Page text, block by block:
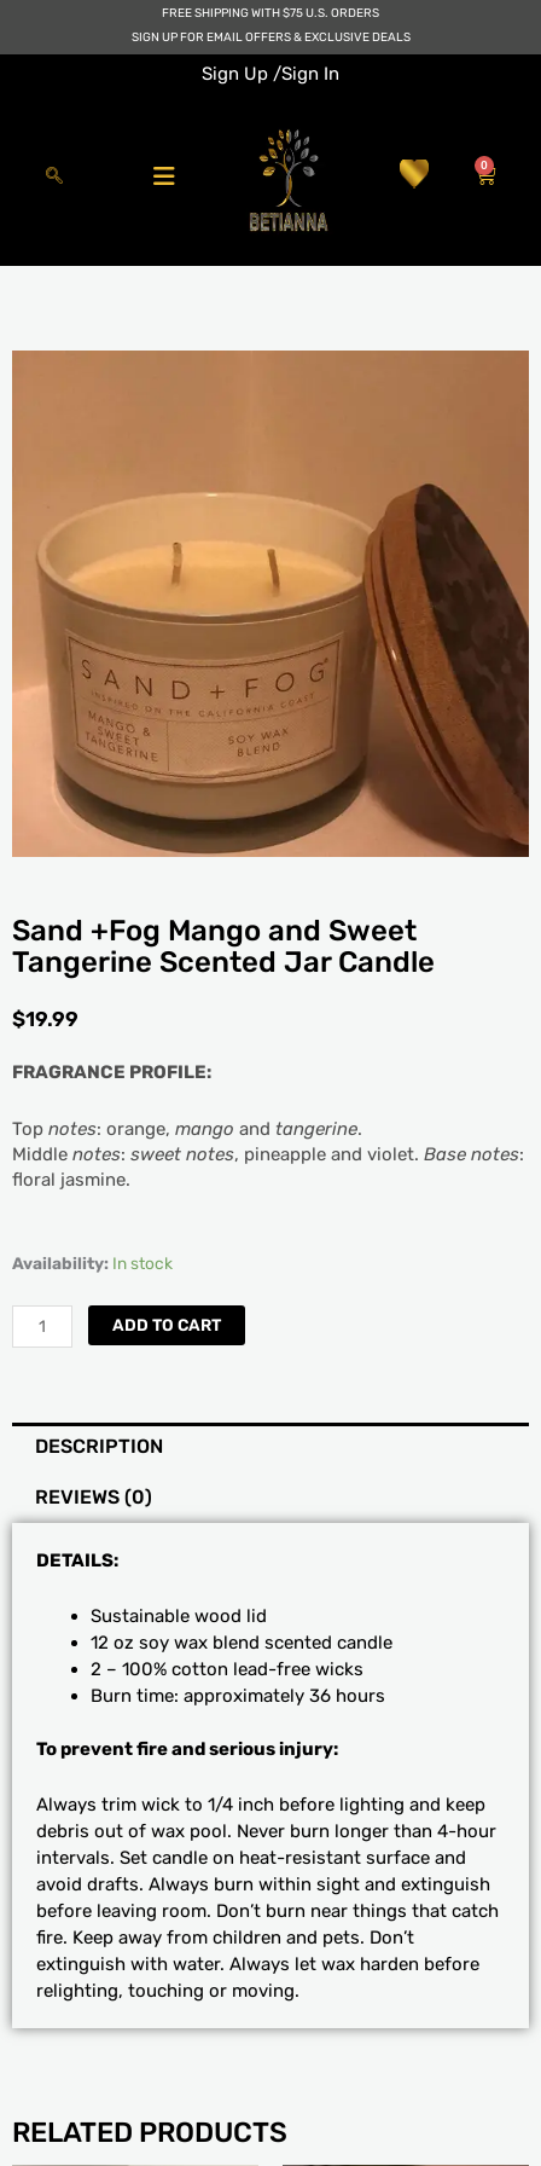
FREE SHIPPING WITH $75 U.S. ORDERS
SIGN UP FOR EMAIL OFFERS & EXCLUSIVE DEALS
Sign Up /Sign In
0
Cart
Sand +Fog Mango and Sweet
Tangerine Scented Jar Candle
$19.99
FRAGRANCE PROFILE:
Top notes: orange, mango and tangerine.
Middle notes: sweet notes, pineapple and violet. Base notes:
floral jasmine.
Availability: In stock
Sand
Scented
quantity
ADD TO CART
DESCRIPTION
REVIEWS (0)
DETAILS:
Sustainable wood lid
12 oz soy wax blend scented candle
2 – 100% cotton lead-free wicks
Burn time: approximately 36 hours
To prevent fire and serious injury:
Always trim wick to 1/4 inch before lighting and keep
debris out of wax pool. Never burn longer than 4-hour
intervals. Set candle on heat-resistant surface and
avoid drafts. Always burn within sight and extinguish
before leaving room. Don’t burn near things that catch
fire. Keep away from children and pets. Don’t
extinguish with water. Always let wax harden before
relighting, touching or moving.
RELATED PRODUCTS